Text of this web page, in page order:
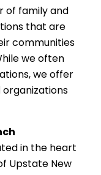
of family and
that are
communities
we often
we offer
in the heart
Upstate New